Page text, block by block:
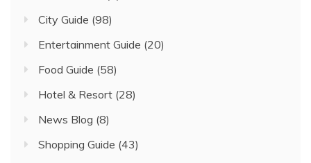
City Guide (98)
Entertainment Guide (20)
Food Guide (58)
Hotel & Resort (28)
News Blog (8)
Shopping Guide (43)